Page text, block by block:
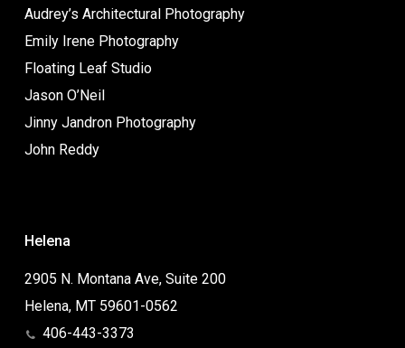
Audrey’s Architectural Photography
Emily Irene Photography
Floating Leaf Studio
Jason O’Neil
Jinny Jandron Photography
John Reddy
Helena
2905 N. Montana Ave, Suite 200
Helena, MT 59601-0562
406-443-3373